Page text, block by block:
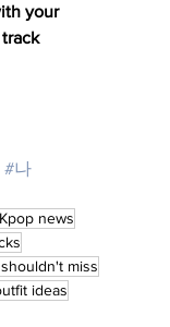
your
#나
Kpop news
miss
ideas